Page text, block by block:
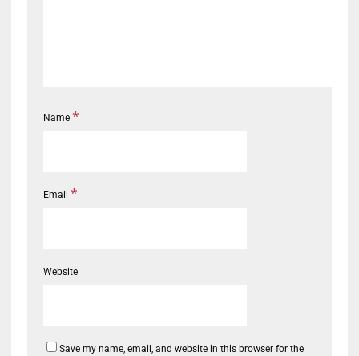
Name *
Email *
Website
Save my name, email, and website in this browser for the